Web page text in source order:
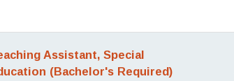
Assistant, Special
(Bachelor's Required)